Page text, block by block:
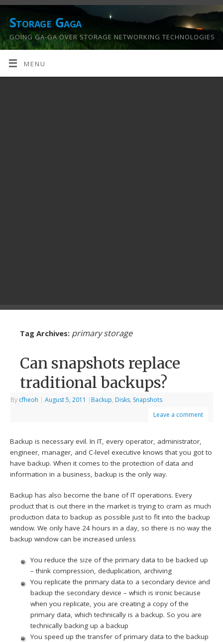
Storage Gaga
GOING GA-GA OVER STORAGE NETWORKING TECHNOLOGIES
….
MENU
Tag Archives: primary storage
Can snapshots replace
traditional backups?
By cfheoh | August 5, 2011 | Backup, Disks, Snapshots
Leave a comment
Backup is necessary evil. In IT, every operator, administrator,
engineer, manager, and C-level executive knows that you got to
have backup. When it comes to the protection of data and
information in a business, backup is the only way.
Backup has also become the bane of IT operations. Every
product that is out there in the market is trying to cram as much
production data to backup as possible just to fit into the backup
window. We only have 24 hours in a day, so there is no way the
backup window can be increased unless
You reduce the size of the primary data to be backed up
– think compression, deduplication, archiving
You replicate the primary data to a secondary device and
backup the secondary device – which is ironic because
when you replicate, you are creating a copy of the
primary data, which technically is a backup. So you are
technically backing up a backup
You speed up the transfer of primary data to the backup